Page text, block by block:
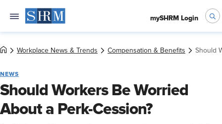
mySHRM Login
Workplace News & Trends Compensation & Benefits Should
NEWS
Should Workers Be Worried
About a Perk-Cession?